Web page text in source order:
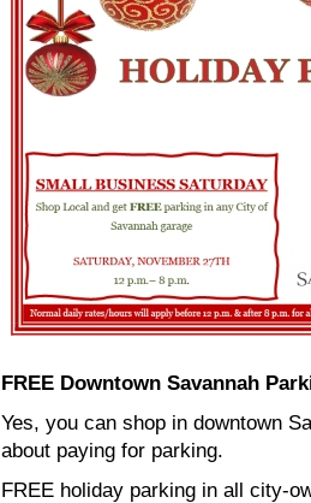
FREE Downtown Savannah
Yes, you can shop in downtown
about paying for parking.
FREE holiday parking in all city-